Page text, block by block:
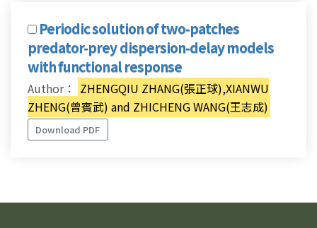
Periodic solution of two-patches
predator-prey dispersion-delay models
with functional response
Author：
ZHENGQIU ZHANG(張正球),XIANWU
ZHENG(曾賓武) and ZHICHENG WANG(王志成)
Download PDF